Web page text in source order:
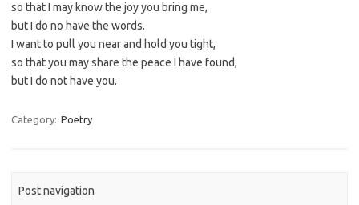
so that I may know the joy you bring me,
but I do no have the words.
I want to pull you near and hold you tight,
so that you may share the peace I have found,
but I do not have you.
Category: Poetry
Post navigation